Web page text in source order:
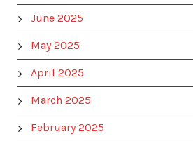
June 2025
May 2025
April 2025
March 2025
February 2025